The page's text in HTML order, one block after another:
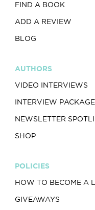
FIND A BOOK
ADD A REVIEW
BLOG
AUTHORS
VIDEO INTERVIEWS
INTERVIEW
NEWSLETTER
SHOP
POLICIES
HOW TO BECOME A
GIVEAWAYS